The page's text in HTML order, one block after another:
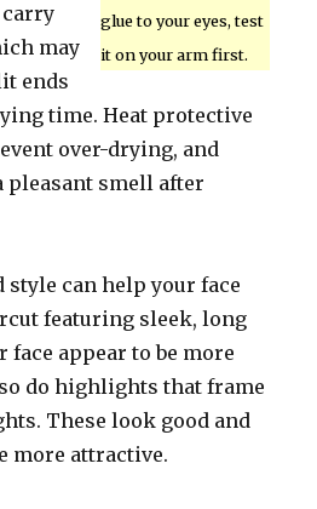
glue to your eyes, test
it on your arm first.
may
ends
time. Heat protective
over-drying, and
smell after
style can help your face
featuring sleek, long
appear to be more
do highlights that frame
These look good and
more attractive.